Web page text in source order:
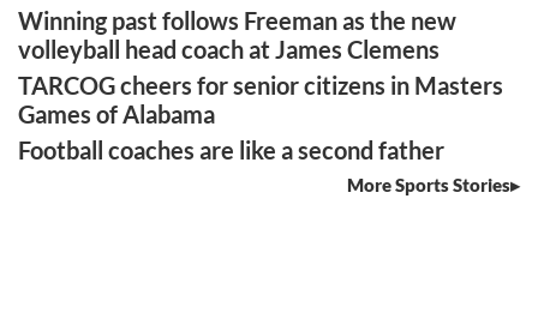
Winning past follows Freeman as the new
volleyball head coach at James Clemens
TARCOG cheers for senior citizens in Masters
Games of Alabama
Football coaches are like a second father
More Sports Stories